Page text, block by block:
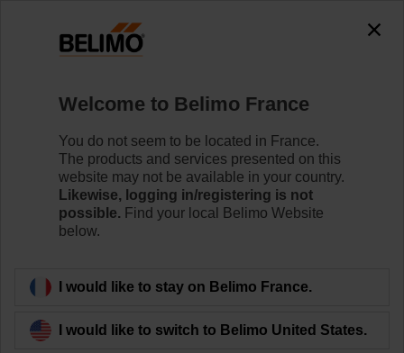
ZPR11
Back to product category
Welcome to Belimo France
You do not seem to be located in France.
The products and services presented on this
website may not be available in your country.
Likewise, logging in/registering is not
possible. Find your local Belimo Website
below.
I would like to stay on Belimo France.
I would like to switch to Belimo United States.